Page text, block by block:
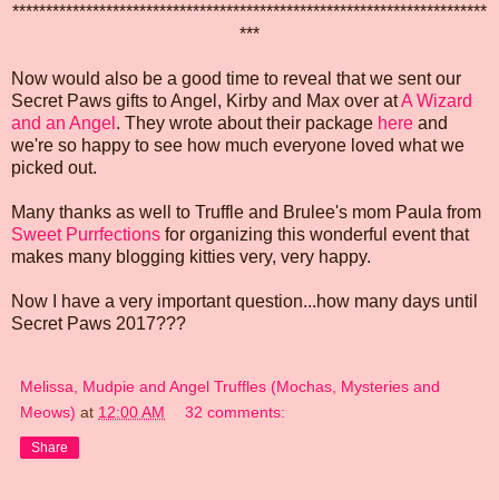
***********************************************************************
***
Now would also be a good time to reveal that we sent our
Secret Paws gifts to Angel, Kirby and Max over atA Wizard
and an Angel . They wrote about their package here and
we're so happy to see how much everyone loved what we
picked out.
Many thanks as well to Truffle and Brulee's mom Paula from
Sweet Purrfections for organizing this wonderful event that
makes many blogging kitties very, very happy.
Now I have a very important question...how many days until
Secret Paws 2017???
Melissa, Mudpie and Angel Truffles (Mochas, Mysteries and
Meows) at 12:00 AM 32 comments:
Share